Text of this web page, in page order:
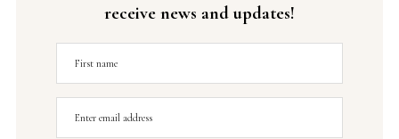
receive news and updates!